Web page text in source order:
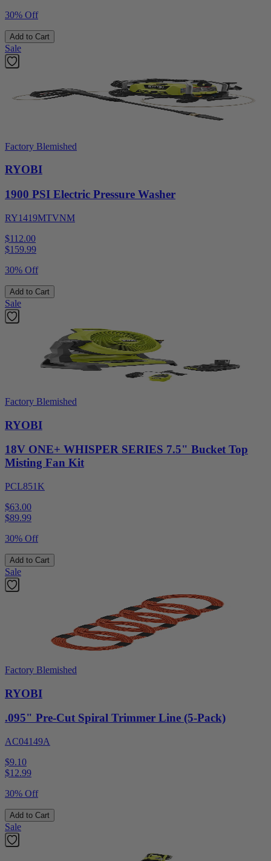
30% Off
Add to Cart
Sale
Factory Blemished
RYOBI
1900 PSI Electric Pressure Washer
RY1419MTVNM
$112.00
$159.99
30% Off
Add to Cart
Sale
Factory Blemished
RYOBI
18V ONE+ WHISPER SERIES 7.5" Bucket Top
Misting Fan Kit
PCL851K
$63.00
$89.99
30% Off
Add to Cart
Sale
Factory Blemished
RYOBI
.095" Pre-Cut Spiral Trimmer Line (5-Pack)
AC04149A
$9.10
$12.99
30% Off
Add to Cart
Sale